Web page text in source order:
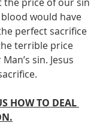
would have
perfect sacrifice
terrible price
sin. Jesus
HOW TO DEAL